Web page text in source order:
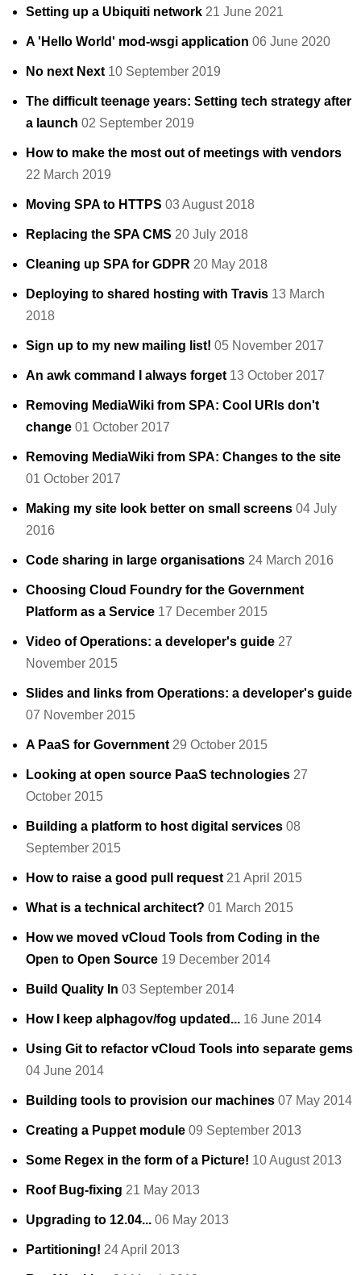
Setting up a Ubiquiti network 21 June 2021
A 'Hello World' mod-wsgi application 06 June 2020
No next Next 10 September 2019
The difficult teenage years: Setting tech strategy after
a launch 02 September 2019
How to make the most out of meetings with vendors
22 March 2019
Moving SPA to HTTPS 03 August 2018
Replacing the SPA CMS 20 July 2018
Cleaning up SPA for GDPR 20 May 2018
Deploying to shared hosting with Travis 13 March
2018
Sign up to my new mailing list! 05 November 2017
An awk command I always forget 13 October 2017
Removing MediaWiki from SPA: Cool URIs don't
change 01 October 2017
Removing MediaWiki from SPA: Changes to the site
01 October 2017
Making my site look better on small screens 04 July
2016
Code sharing in large organisations 24 March 2016
Choosing Cloud Foundry for the Government
Platform as a Service 17 December 2015
Video of Operations: a developer's guide 27
November 2015
Slides and links from Operations: a developer's guide
07 November 2015
A PaaS for Government 29 October 2015
Looking at open source PaaS technologies 27
October 2015
Building a platform to host digital services 08
September 2015
How to raise a good pull request 21 April 2015
What is a technical architect? 01 March 2015
How we moved vCloud Tools from Coding in the
Open to Open Source 19 December 2014
Build Quality In 03 September 2014
How I keep alphagov/fog updated... 16 June 2014
Using Git to refactor vCloud Tools into separate gems
04 June 2014
Building tools to provision our machines 07 May 2014
Creating a Puppet module 09 September 2013
Some Regex in the form of a Picture! 10 August 2013
Roof Bug-fixing 21 May 2013
Upgrading to 12.04... 06 May 2013
Partitioning! 24 April 2013